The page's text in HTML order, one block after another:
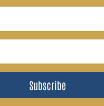
Subscribe